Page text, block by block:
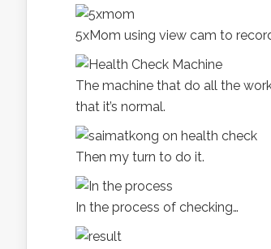
5xMom using view cam to
The machine that do all the
that it’s normal.
Then my turn to do it.
In the process of checking…